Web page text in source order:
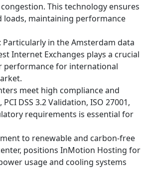
This technology ensures
maintaining performance
: Particularly in the Amsterdam data
Internet Exchanges plays a crucial
performance for international
meet high compliance and
DSS 3.2 Validation, ISO 27001,
requirements is essential for
to renewable and carbon-free
positions InMotion Hosting for
usage and cooling systems